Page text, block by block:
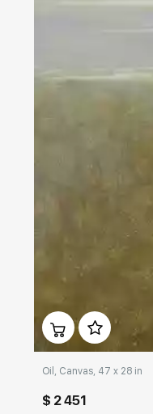
Домен:
Oil, Canvas, 47 x 28 in
$ 2 451